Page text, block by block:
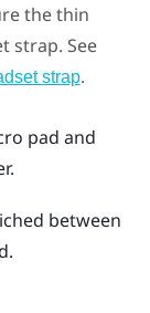
the thin
strap. See
strap.
pad and
between